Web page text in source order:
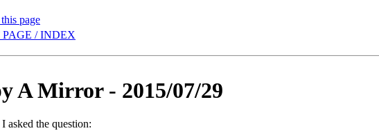
page
PAGE / INDEX
A Mirror - 2015/07/29
asked the question: